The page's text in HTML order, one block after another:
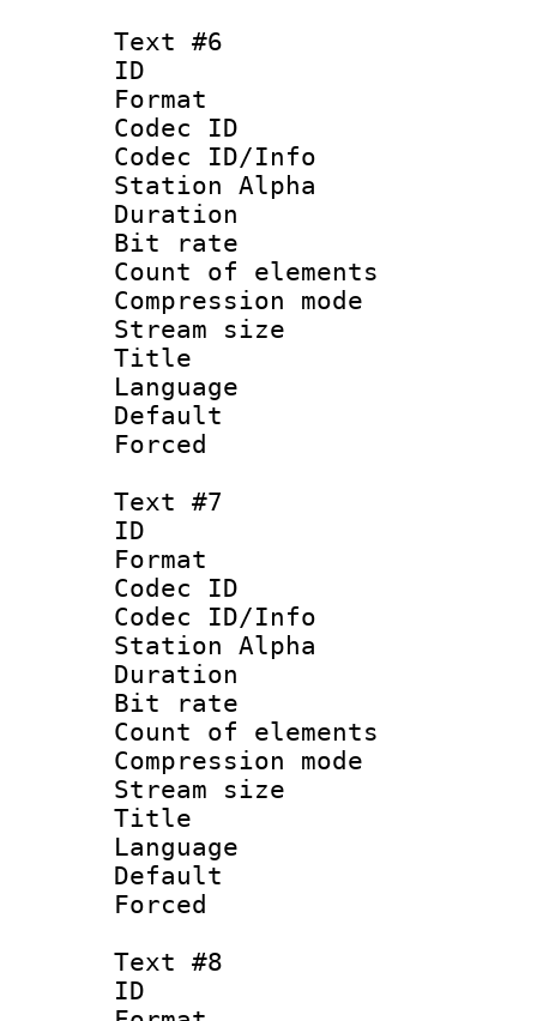
Text #6
ID
Format
Codec ID :
Codec ID/Info
Station Alpha
Duration :
Bit rate :
Count of
Compression
Stream size
Title :
Language
Text #7
ID
Format
Codec ID :
Codec ID/Info
Station Alpha
Duration :
Bit rate :
Count of
Compression
Stream size
Title :
Language
Text #8
ID :